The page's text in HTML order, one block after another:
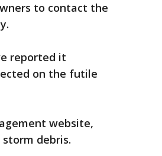
to contact the
reported it
on the futile
website,
debris.